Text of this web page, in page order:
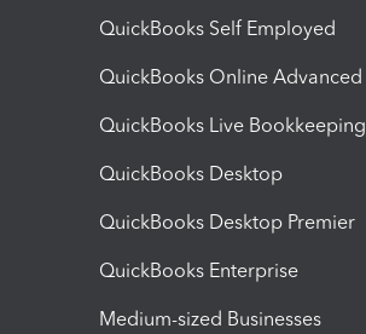
QuickBooks Self Employed
QuickBooks Online Advanced
QuickBooks Live Bookkeeping
QuickBooks Desktop
QuickBooks Desktop Premier
QuickBooks Enterprise
Medium-sized Businesses